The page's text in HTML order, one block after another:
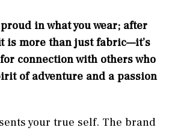
in what you wear; after
is more than just fabric—it’s
connection with others who
of adventure and a passion
your true self. The brand